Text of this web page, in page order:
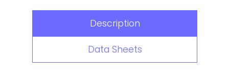
Description
Data Sheets